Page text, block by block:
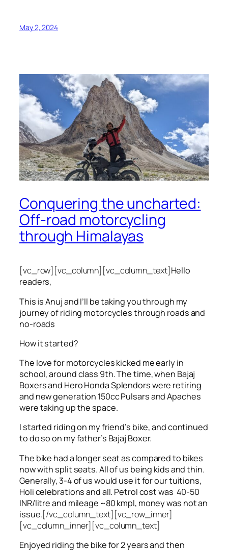
May 2, 2024
Conquering the uncharted:
Off-road motorcycling
through Himalayas
[vc_row][vc_column][vc_column_text]Hello
readers,
This is Anuj and I’ll be taking you through my
journey of riding motorcycles through roads and
no-roads
How it started?
The love for motorcycles kicked me early in
school, around class 9th. The time, when Bajaj
Boxers and Hero Honda Splendors were retiring
and new generation 150cc Pulsars and Apaches
were taking up the space.
I started riding on my friend’s bike, and continued
to do so on my father’s Bajaj Boxer.
The bike had a longer seat as compared to bikes
now with split seats. All of us being kids and thin.
Generally, 3-4 of us would use it for our tuitions,
Holi celebrations and all. Petrol cost was 40-50
INR/litre and mileage ~80 kmpl, money was not an
issue.[/vc_column_text][vc_row_inner]
[vc_column_inner][vc_column_text]
Enjoyed riding the bike for 2 years and then